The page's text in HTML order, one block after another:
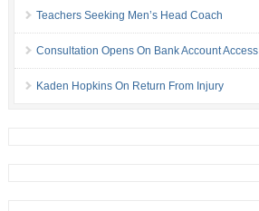
Teachers Seeking Men’s Head Coach
Consultation Opens On Bank Account Access
Kaden Hopkins On Return From Injury